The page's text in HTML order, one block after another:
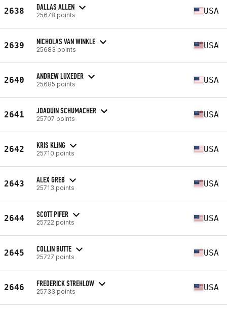
2638 DALLAS ALLEN
25678 points USA
2639 NICHOLAS VAN WINKLE
25683 points USA
2640 ANDREW LUXEDER
25685 points USA
2641 JOAQUIN SCHUMACHER
25707 points USA
2642 KRIS KLING
25710 points USA
2643 ALEX GREB
25713 points USA
2644 SCOTT PIFER
25722 points USA
2645 COLLIN BUTTE
25727 points USA
2646 FREDERICK STREHLOW
25733 points USA